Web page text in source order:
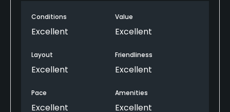
Conditions
Excellent
Value
Excellent
Layout
Excellent
Friendliness
Excellent
Pace
Excellent
Amenities
Excellent